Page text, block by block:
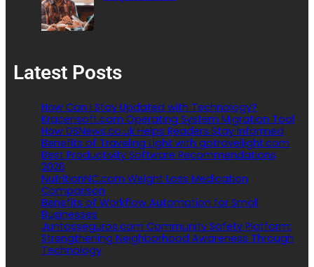
Latest Posts
How Can I Stay Updated with Technology?
Kracensoft.com Operating System Migration Tool
How DSNews.co.uk Helps Readers Stay Informed
Benefits of Traveling Light with gotravellight.com
Best Productivity Software Recommendations
2026
NutritionNC.com Weight Loss Medication
Comparison
Benefits of Workflow Automation for Small
Businesses
Juntosseguros.com Community Safety Platform:
Strengthening Neighborhood Awareness Through
Technology